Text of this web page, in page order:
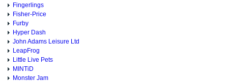
Fingerlings
Fisher-Price
Furby
Hyper Dash
John Adams Leisure Ltd
LeapFrog
Little Live Pets
MINTiD
Monster Jam